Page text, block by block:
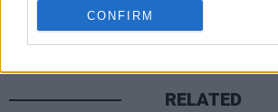
CONFIRM
RELATED